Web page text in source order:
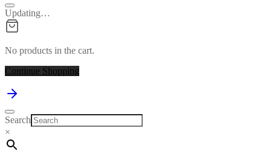
Updating…
No products in the cart.
Continue Shopping
Search
×